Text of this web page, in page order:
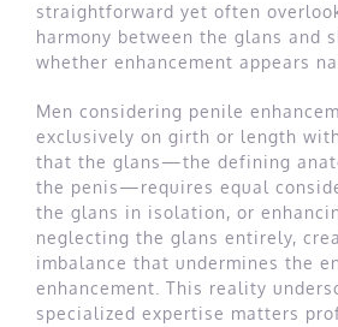
straightforward yet often
harmony between the glans and
whether enhancement appears
Men considering penile
exclusively on girth or length
that the glans—the defining
the penis—requires equal
the glans in isolation, or
neglecting the glans entirely,
imbalance that undermines the
enhancement. This reality
specialized expertise matters